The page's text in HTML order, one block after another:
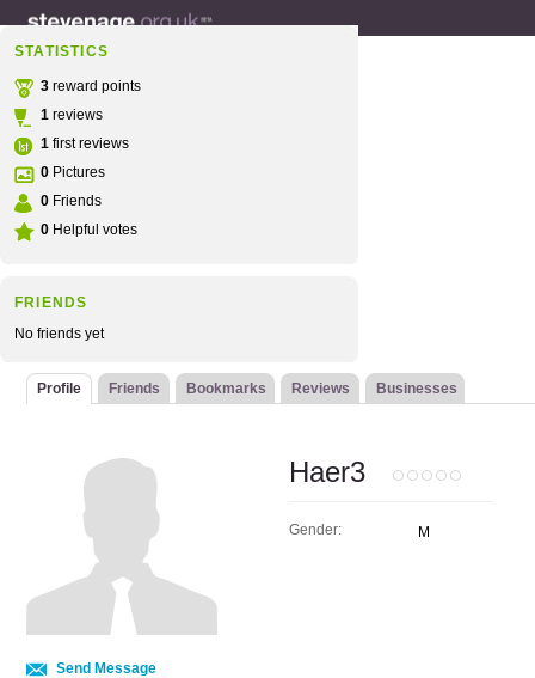
STATISTICS
3 reward points
1 reviews
1 first reviews
0 Pictures
0 Friends
0 Helpful votes
FRIENDS
No friends yet
Profile Friends Bookmarks Reviews Businesses
Send Message
Haer3
Gender: M